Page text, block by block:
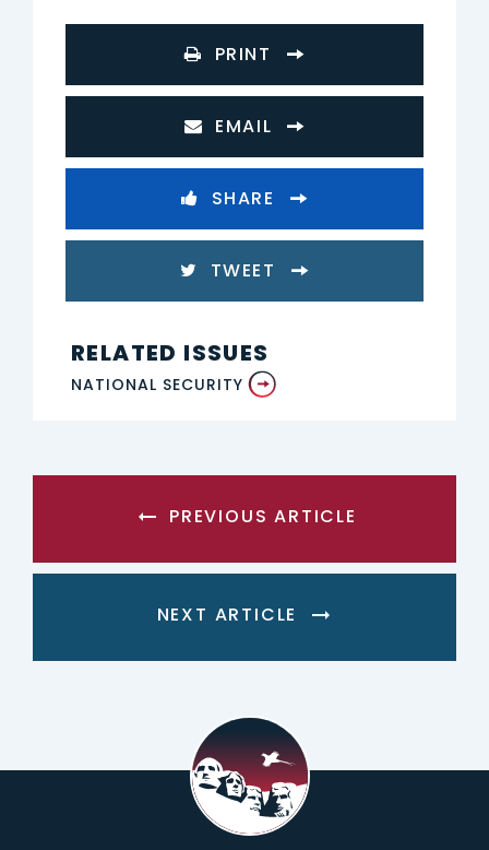
PRINT
EMAIL
SHARE
TWEET
RELATED ISSUES
NATIONAL SECURITY
PREVIOUS ARTICLE
NEXT ARTICLE